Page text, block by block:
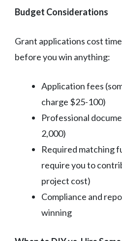
Budget Considerations
Grant applications cost
before you win anything:
Application fees
charge $25-100)
Professional
2,000)
Required matching
require you to
project cost)
Compliance and
winning